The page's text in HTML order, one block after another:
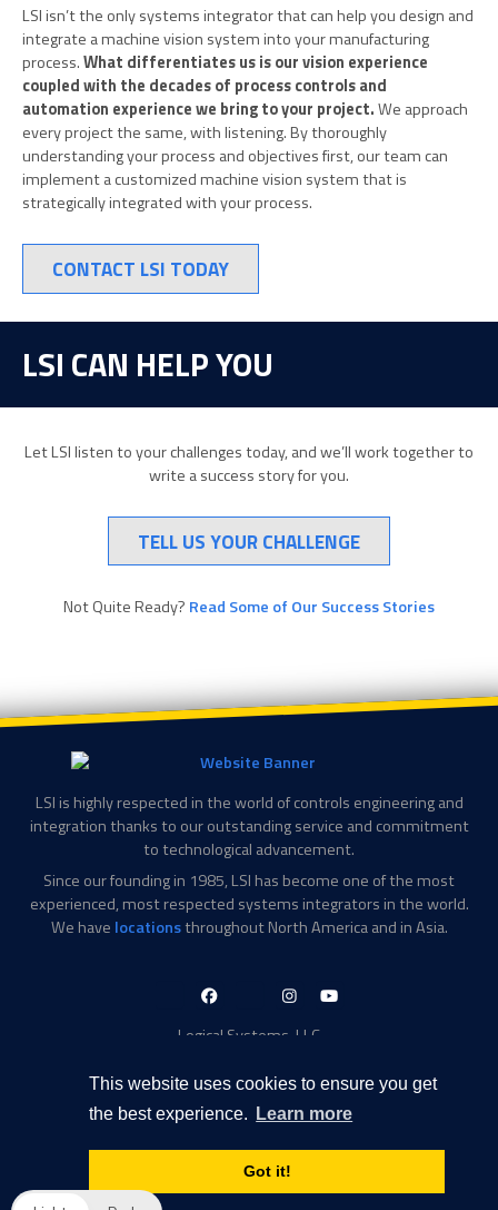
This website uses cookies to ensure you get
the best experience.
Learn more
Got it!
LSI isn’t the only systems integrator that can help you design and
integrate a machine vision system into your manufacturing
process.What differentiates us is our vision experience
coupled with the decades of process controls and
automation experience we bring to your project.We approach
every project the same, with listening. By thoroughly
understanding your process and objectives first, our team can
implement a customized machine vision system that is
strategically integrated with your process.
CONTACT LSI TODAY
LSI CAN HELP YOU
Let LSI listen to your challenges today, and we’ll work together to
write a success story for you.
TELL US YOUR CHALLENGE
Not Quite Ready? Read Some of Our Success Stories
LSI is highly respected in the world of controls engineering and
integration thanks to our outstanding service and commitment
to technological advancement.
Since our founding in 1985, LSI has become one of the most
experienced, most respected systems integrators in the world.
We have locationsthroughout North America and in Asia.
LinkedIn-Facebook-
InstagramYouTube
Logical Systems, LLC
Memphis, TN 38133
Contact Information
Phone: 901-377-5574
Privacy Policy Transparency in Coverage